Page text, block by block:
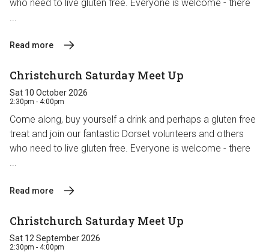
who need to live gluten free. Everyone is welcome - there
...
Read more
Christchurch Saturday Meet Up
Sat 10 October 2026
2:30pm - 4:00pm
Come along, buy yourself a drink and perhaps a gluten free
treat and join our fantastic Dorset volunteers and others
who need to live gluten free. Everyone is welcome - there
...
Read more
Christchurch Saturday Meet Up
Sat 12 September 2026
2:30pm - 4:00pm